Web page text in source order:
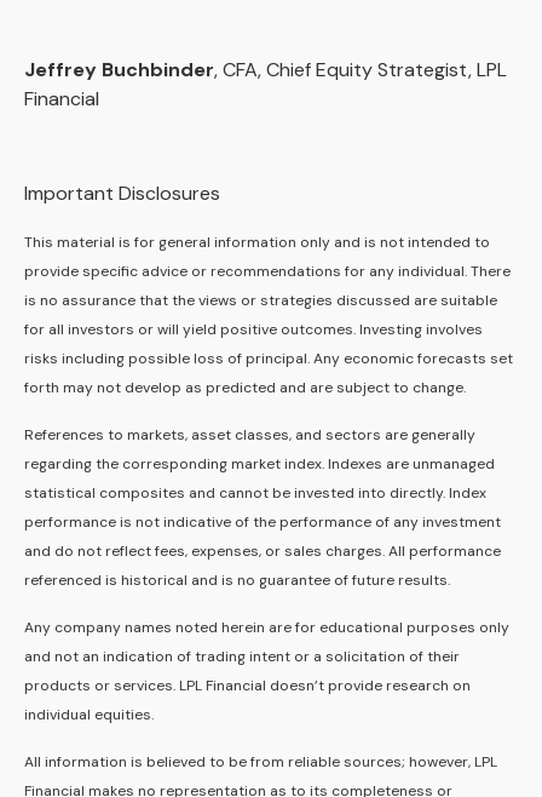
Jeffrey Buchbinder, CFA, Chief Equity Strategist, LPL
Financial
Important Disclosures
This material is for general information only and is not intended to
provide specific advice or recommendations for any individual. There
is no assurance that the views or strategies discussed are suitable
for all investors or will yield positive outcomes. Investing involves
risks including possible loss of principal. Any economic forecasts set
forth may not develop as predicted and are subject to change.
References to markets, asset classes, and sectors are generally
regarding the corresponding market index. Indexes are unmanaged
statistical composites and cannot be invested into directly. Index
performance is not indicative of the performance of any investment
and do not reflect fees, expenses, or sales charges. All performance
referenced is historical and is no guarantee of future results.
Any company names noted herein are for educational purposes only
and not an indication of trading intent or a solicitation of their
products or services. LPL Financial doesn’t provide research on
individual equities.
All information is believed to be from reliable sources; however, LPL
Financial makes no representation as to its completeness or